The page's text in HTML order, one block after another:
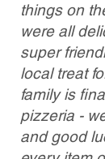
things on
were all
super
local treat
family is
pizzeria -
and good